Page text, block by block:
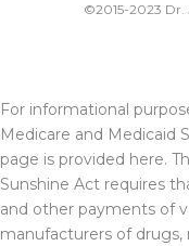
©2015-2023 Dr.
For informational
Medicare and Medicaid
page is provided here.
Sunshine Act requires
and other payments of
manufacturers of drugs,